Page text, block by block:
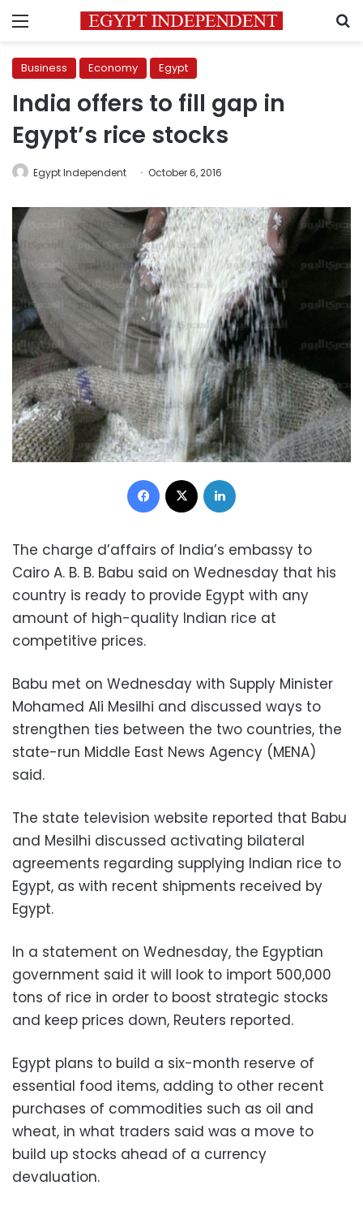
Menu
Business Economy Egypt
India offers to fill gap in
Egypt’s rice stocks
Egypt Independent October 6, 2016
Facebook
The charge d’affairs of India’s embassy to
Cairo A. B. B. Babu said on Wednesday that his
country is ready to provide Egypt with any
amount of high-quality Indian rice at
competitive prices.
Babu met on Wednesday with Supply Minister
Mohamed Ali Mesilhi and discussed ways to
strengthen ties between the two countries, the
state-run Middle East News Agency (MENA)
said.
The state television website reported that Babu
and Mesilhi discussed activating bilateral
agreements regarding supplying Indian rice to
Egypt, as with recent shipments received by
Egypt.
In a statement on Wednesday, the Egyptian
government said it will look to import 500,000
tons of rice in order to boost strategic stocks
and keep prices down, Reuters reported.
Egypt plans to build a six-month reserve of
essential food items, adding to other recent
purchases of commodities such as oil and
wheat, in what traders said was a move to
build up stocks ahead of a currency
devaluation.